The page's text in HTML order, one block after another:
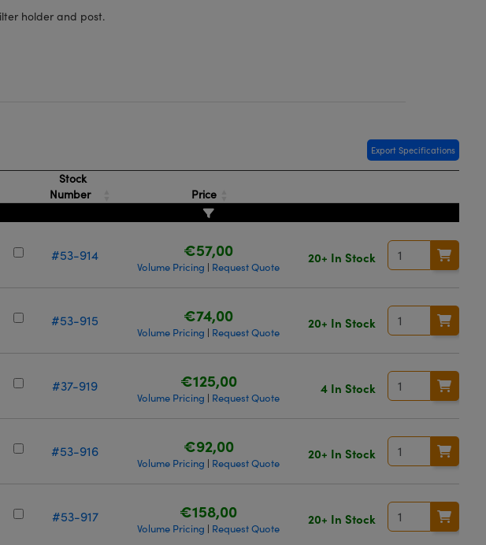
holder and post.
Export Specifications
Stock
Number
Price
#53-914 €57,00
Volume Pricing | Request Quote
20+ In Stock
#53-915 €74,00
Volume Pricing | Request Quote
20+ In Stock
#37-919 €125,00
Volume Pricing | Request Quote
4 In Stock
#53-916 €92,00
Volume Pricing | Request Quote
20+ In Stock
#53-917 €158,00
Volume Pricing | Request Quote
20+ In Stock